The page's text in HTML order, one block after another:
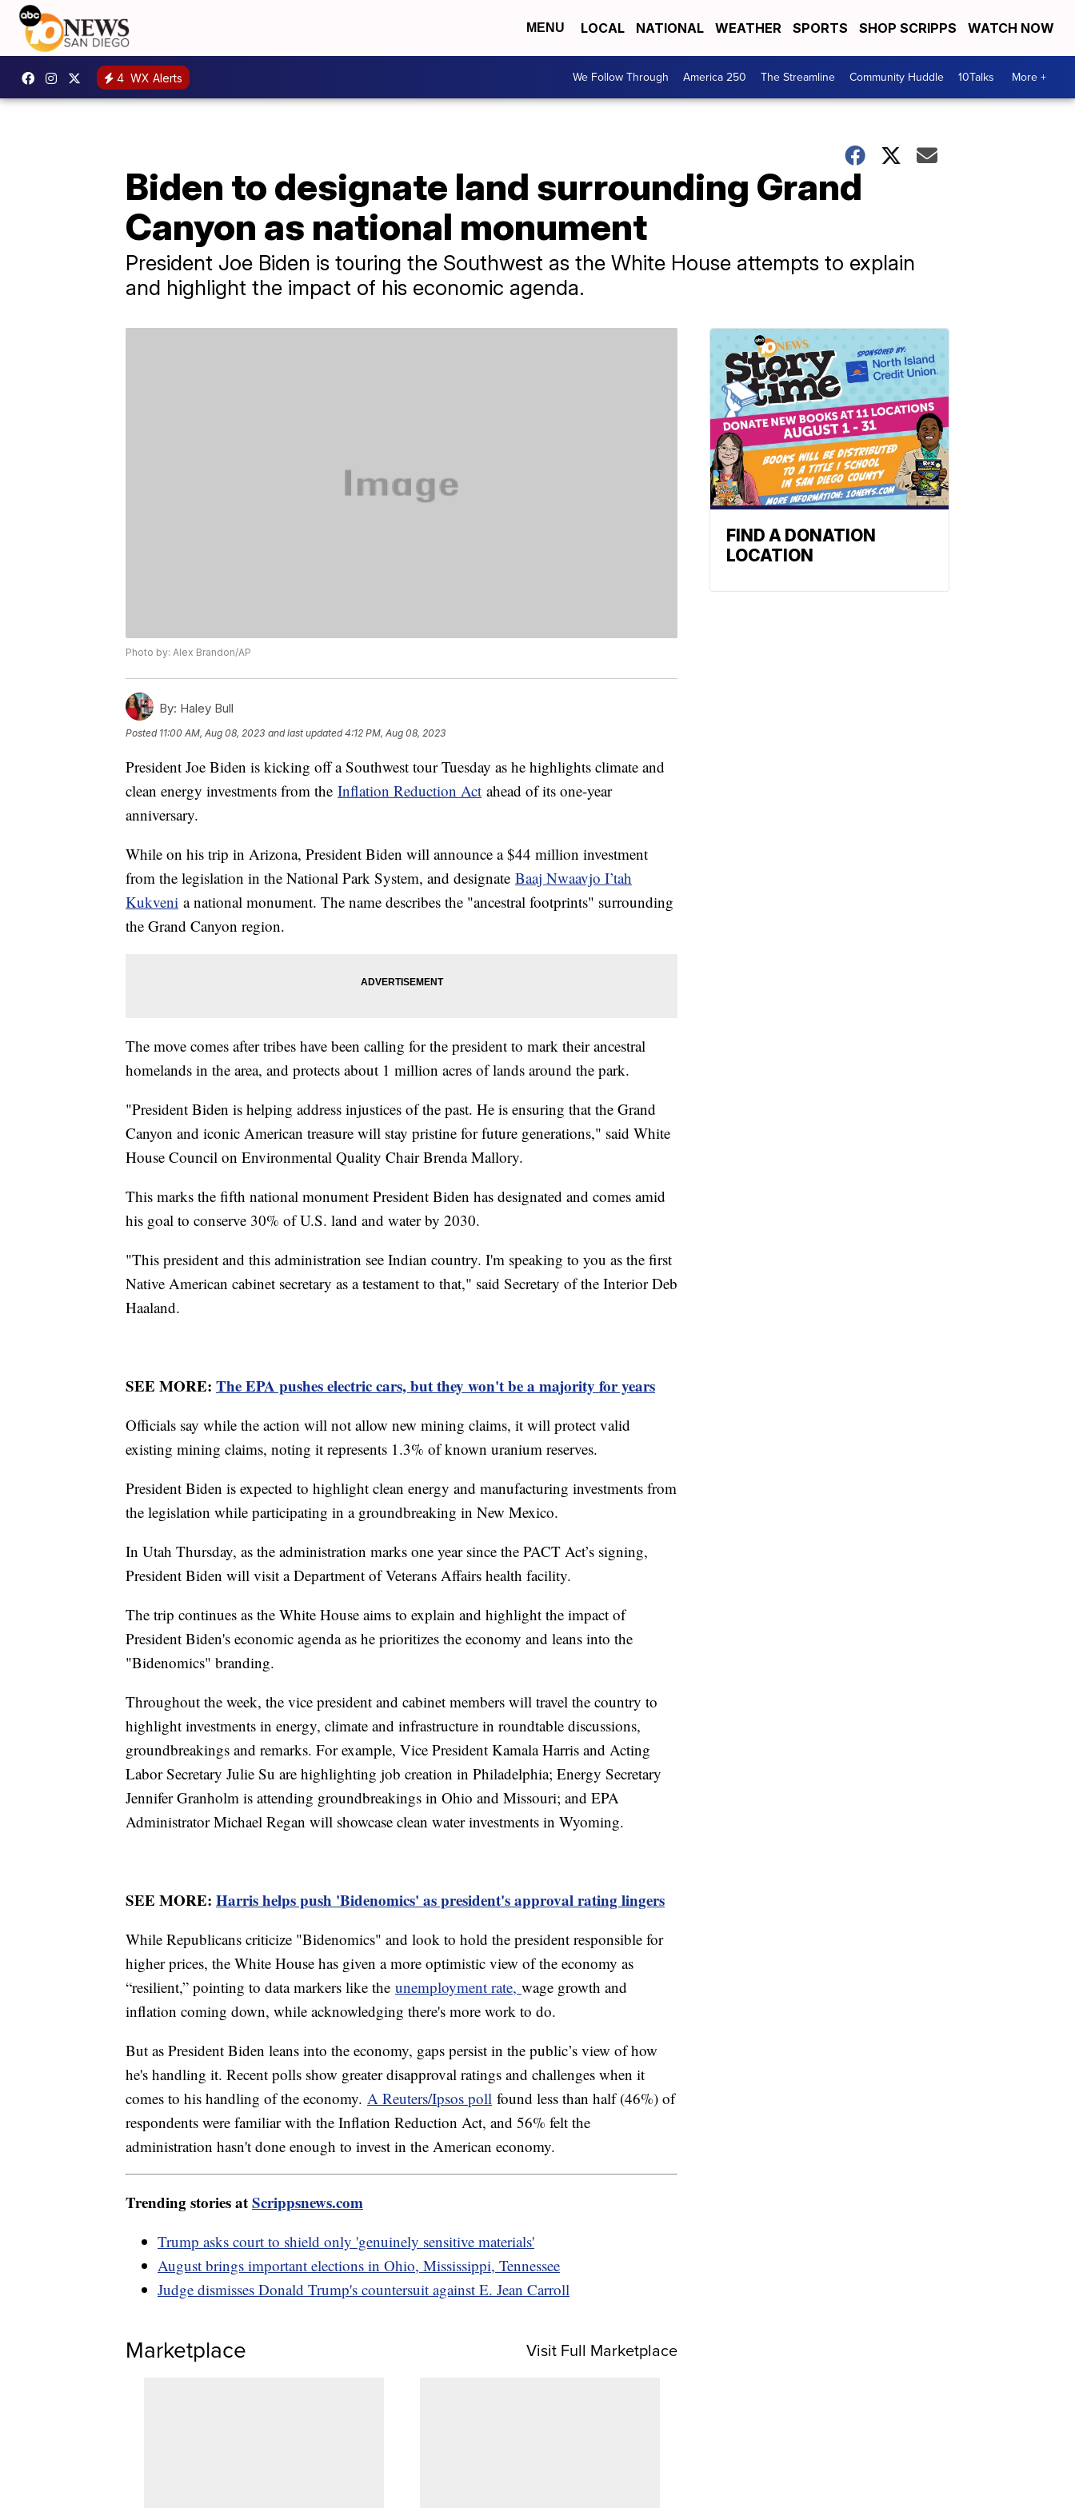
MENU LOCAL NATIONAL WEATHER SPORTS SHOP SCRIPPS WATCH NOW
4 WX Alerts We Follow Through America 250 The Streamline Community Huddle 10Talks More +
Biden to designate land surrounding Grand
Canyon as national monument
President Joe Biden is touring the Southwest as the White House attempts to explain
and highlight the impact of his economic agenda.
Photo by: Alex Brandon/AP
By: Haley Bull
Posted 11:00 AM, Aug 08, 2023 and last updated 4:12 PM, Aug 08, 2023
President Joe Biden is kicking off a Southwest tour Tuesday as he highlights climate and
clean energy investments from the Inflation Reduction Act ahead of its one-year
anniversary.
While on his trip in Arizona, President Biden will announce a $44 million investment
from the legislation in the National Park System, and designate Baaj Nwaavjo I’tah
Kukveni a national monument. The name describes the "ancestral footprints" surrounding
the Grand Canyon region.
The move comes after tribes have been calling for the president to mark their ancestral
homelands in the area, and protects about 1 million acres of lands around the park.
"President Biden is helping address injustices of the past. He is ensuring that the Grand
Canyon and iconic American treasure will stay pristine for future generations," said White
House Council on Environmental Quality Chair Brenda Mallory.
This marks the fifth national monument President Biden has designated and comes amid
his goal to conserve 30% of U.S. land and water by 2030.
"This president and this administration see Indian country. I'm speaking to you as the first
Native American cabinet secretary as a testament to that," said Secretary of the Interior Deb
Haaland.
SEE MORE: The EPA pushes electric cars, but they won't be a majority for years
Officials say while the action will not allow new mining claims, it will protect valid
existing mining claims, noting it represents 1.3% of known uranium reserves.
President Biden is expected to highlight clean energy and manufacturing investments from
the legislation while participating in a groundbreaking in New Mexico.
In Utah Thursday, as the administration marks one year since the PACT Act’s signing,
President Biden will visit a Department of Veterans Affairs health facility.
The trip continues as the White House aims to explain and highlight the impact of
President Biden's economic agenda as he prioritizes the economy and leans into the
"Bidenomics" branding.
Throughout the week, the vice president and cabinet members will travel the country to
highlight investments in energy, climate and infrastructure in roundtable discussions,
groundbreakings and remarks. For example, Vice President Kamala Harris and Acting
Labor Secretary Julie Su are highlighting job creation in Philadelphia; Energy Secretary
Jennifer Granholm is attending groundbreakings in Ohio and Missouri; and EPA
Administrator Michael Regan will showcase clean water investments in Wyoming.
SEE MORE: Harris helps push 'Bidenomics' as president's approval rating lingers
While Republicans criticize "Bidenomics" and look to hold the president responsible for
higher prices, the White House has given a more optimistic view of the economy as
“resilient,” pointing to data markers like the unemployment rate, wage growth and
inflation coming down, while acknowledging there's more work to do.
But as President Biden leans into the economy, gaps persist in the public’s view of how
he's handling it. Recent polls show greater disapproval ratings and challenges when it
comes to his handling of the economy. A Reuters/Ipsos poll found less than half (46%) of
respondents were familiar with the Inflation Reduction Act, and 56% felt the
administration hasn't done enough to invest in the American economy.
Trending stories atScrippsnews.com
Trump asks court to shield only 'genuinely sensitive materials'
August brings important elections in Ohio, Mississippi, Tennessee
Judge dismisses Donald Trump's countersuit against E. Jean Carroll
Marketplace Visit Full Marketplace
FIND A DONATION
LOCATION